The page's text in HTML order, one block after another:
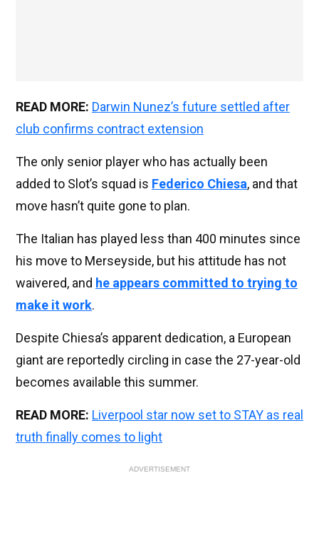
READ MORE: Darwin Nunez’s future settled after
club confirms contract extension
The only senior player who has actually been
added to Slot’s squad is Federico Chiesa, and that
move hasn’t quite gone to plan.
The Italian has played less than 400 minutes since
his move to Merseyside, but his attitude has not
waivered, and he appears committed to trying to
make it work.
Despite Chiesa’s apparent dedication, a European
giant are reportedly circling in case the 27-year-old
becomes available this summer.
READ MORE: Liverpool star now set to STAY as real
truth finally comes to light
ADVERTISEMENT